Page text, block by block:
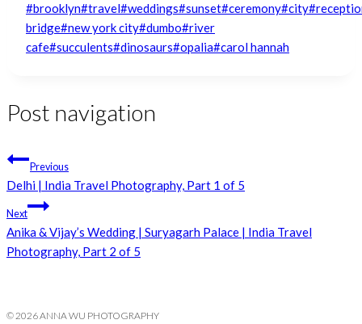
#brooklyn#travel#weddings#sunset#ceremony#city#
bridge#new york city#dumbo#river
cafe#succulents#dinosaurs#opalia#carol hannah
Post navigation
Previous
Delhi | India Travel Photography, Part 1 of 5
Next
Anika & Vijay’s Wedding | Suryagarh Palace | India Travel
Photography, Part 2 of 5
© 2026 ANNA WU PHOTOGRAPHY